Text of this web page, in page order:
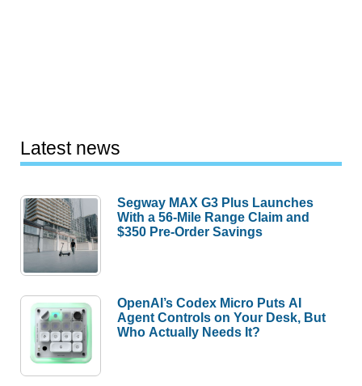
Latest news
Segway MAX G3 Plus Launches
With a 56-Mile Range Claim and
$350 Pre-Order Savings
OpenAI’s Codex Micro Puts AI
Agent Controls on Your Desk, But
Who Actually Needs It?